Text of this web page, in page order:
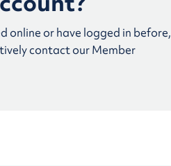
online or have logged in before,
contact our Member